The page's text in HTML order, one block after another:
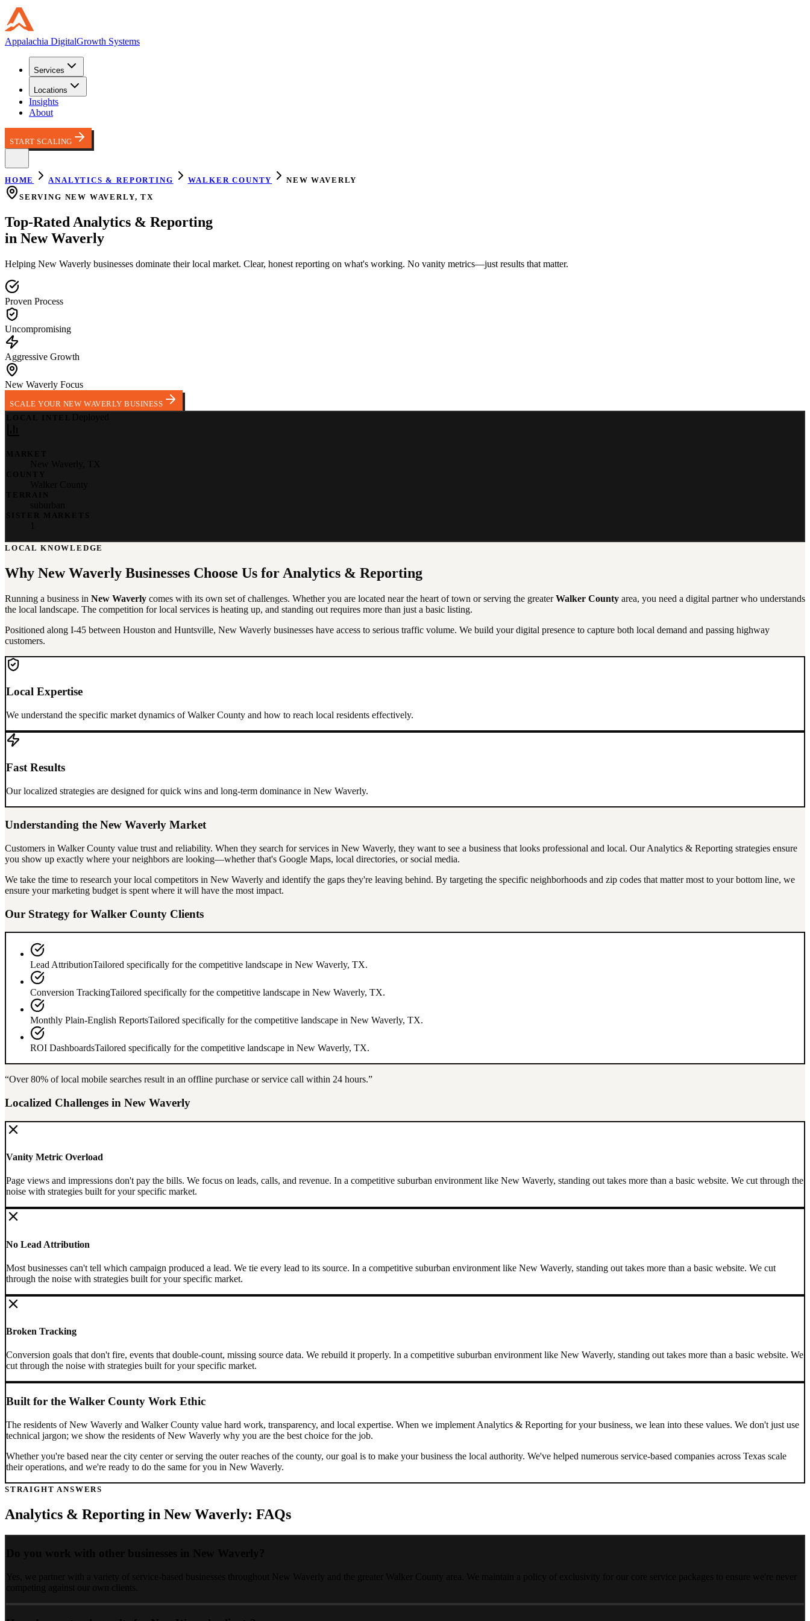
Appalachia DigitalGrowth Systems
Services
Locations
Insights
About
START SCALING
HOME ANALYTICS & REPORTING WALKER COUNTY
NEW WAVERLY
SERVING NEW WAVERLY,TX
Top-Rated Analytics & Reporting
in New Waverly
Helping New Waverly businesses dominate their local market. Clear, honest reporting on what's working. No vanity metrics—just results that matter.
Proven Process
Uncompromising
Aggressive Growth
New Waverly Focus
SCALE YOUR NEW WAVERLY BUSINESS
LOCAL KNOWLEDGE
Why New Waverly Businesses Choose Us for Analytics & Reporting
Running a business in New Waverly comes with its own set of challenges. Whether you are located near the heart of town or serving the greaterWalker County area, you need a digital partner who understands
the local landscape. The competition for local services is heating up, and standing out requires more than just a basic listing.
Positioned along I-45 between Houston and Huntsville, New Waverly businesses have access to serious traffic volume. We build your digital presence to capture both local demand and passing highway
customers.
Local Expertise
We understand the specific market dynamics ofWalker County and how to reach local residents effectively.
Fast Results
Our localized strategies are designed for quick wins and long-term dominance in New Waverly.
Understanding the New Waverly Market
Customers in Walker County value trust and reliability. When they search for services in New Waverly, they want to see a business that looks professional and local. OurAnalytics & Reporting strategies ensure
you show up exactly where your neighbors are looking—whether that's Google Maps, local directories, or social media.
We take the time to research your local competitors in New Waverly and identify the gaps they're leaving behind. By targeting the specific neighborhoods and zip codes that matter most to your bottom line, we
ensure your marketing budget is spent where it will have the most impact.
Our Strategy for Walker County Clients
Lead AttributionTailored specifically for the competitive landscape in New Waverly, TX.
Conversion TrackingTailored specifically for the competitive landscape in New Waverly, TX.
Monthly Plain-English ReportsTailored specifically for the competitive landscape in New Waverly, TX.
ROI DashboardsTailored specifically for the competitive landscape in New Waverly, TX.
“Over80% of local mobile searches result in an offline purchase or service call within 24 hours.”
Localized Challenges in New Waverly
Vanity Metric Overload
Page views and impressions don't pay the bills. We focus on leads, calls, and revenue. In a competitive suburban environment like New Waverly, standing out takes more than a basic website. We cut through the
noise with strategies built for your specific market.
No Lead Attribution
Most businesses can't tell which campaign produced a lead. We tie every lead to its source. In a competitive suburban environment like New Waverly, standing out takes more than a basic website. We cut
through the noise with strategies built for your specific market.
Broken Tracking
Conversion goals that don't fire, events that double-count, missing source data. We rebuild it properly. In a competitive suburban environment like New Waverly, standing out takes more than a basic website. We
cut through the noise with strategies built for your specific market.
Built for the Walker County Work Ethic
The residents ofNew Waverly and Walker County value hard work, transparency, and local expertise. When we implement Analytics & Reporting for your business, we lean into these values. We don't just use
technical jargon; we show the residents ofNew Waverly why you are the best choice for the job.
Whether you're based near the city center or serving the outer reaches of the county, our goal is to make your business the local authority. We've helped numerous service-based companies across Texas scale
their operations, and we're ready to do the same for you in New Waverly.
STRAIGHT ANSWERS
Analytics & Reporting in New Waverly: FAQs